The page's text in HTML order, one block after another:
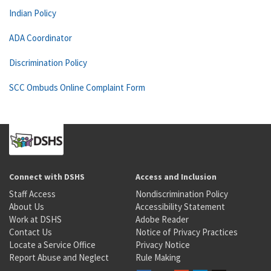
Indian Policy
ADA Coordinator
Discrimination Policy
SCC Ombuds Online Complaint Form
Connect with DSHS
Staff Access
About Us
Work at DSHS
Contact Us
Locate a Service Office
Report Abuse and Neglect
Access and Inclusion
Nondiscrimination Policy
Accessibility Statement
Adobe Reader
Notice of Privacy Practices
Privacy Notice
Rule Making